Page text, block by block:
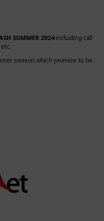
SUMMER 2024including call
season which promise to be